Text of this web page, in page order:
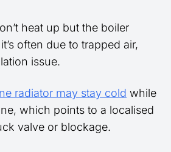
heat up but the boiler
often due to trapped air,
issue.
radiator may stay cold while
which points to a localised
valve or blockage.